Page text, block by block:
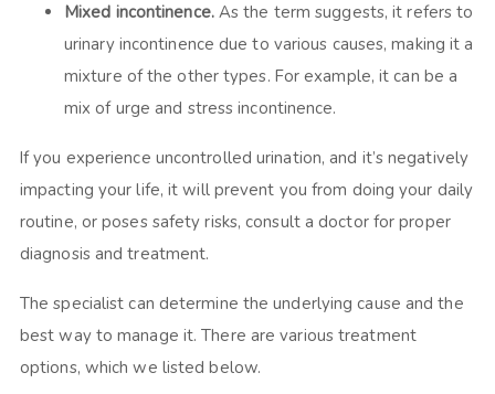
Mixed incontinence. As the term suggests, it refers to
urinary incontinence due to various causes, making it a
mixture of the other types. For example, it can be a
mix of urge and stress incontinence.
If you experience uncontrolled urination, and it’s negatively
impacting your life, it will prevent you from doing your daily
routine, or poses safety risks, consult a doctor for proper
diagnosis and treatment.
The specialist can determine the underlying cause and the
best way to manage it. There are various treatment
options, which we listed below.